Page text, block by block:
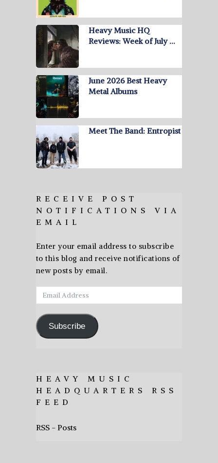
Heavy Music HQ
Reviews: Week of July …
June 2026 Best Heavy
Metal Albums
Meet The Band: Entropist
RECEIVE POST
NOTIFICATIONS VIA
EMAIL
Enter your email address to subscribe
to this blog and receive notifications of
new posts by email.
Email
Address
Subscribe
HEAVY MUSIC
HEADQUARTERS RSS
FEED
RSS - Posts